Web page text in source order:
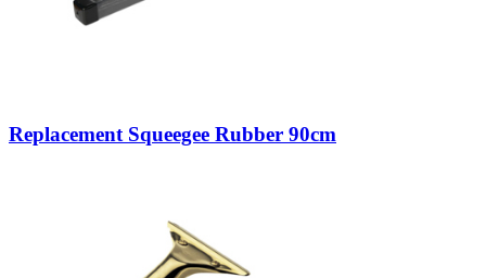
Replacement Squeegee Rubber 90cm